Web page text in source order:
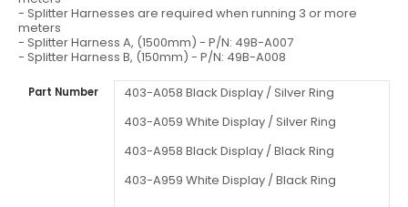
- Splitter Harnesses are required when running 3 or more
meters
- Splitter Harness A, (1500mm) - P/N: 49B-A007
- Splitter Harness B, (150mm) - P/N: 49B-A008
Part Number
403-A058 Black Display / Silver Ring
403-A059 White Display / Silver Ring
403-A958 Black Display / Black Ring
403-A959 White Display / Black Ring